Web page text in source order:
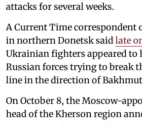
attacks for several weeks.
A Current Time correspondent
in northern Donetsk saidlate
Ukrainian fighters appeared to
Russian forces trying to break
line in the direction of
On October 8, the Moscow-
head of the Kherson region